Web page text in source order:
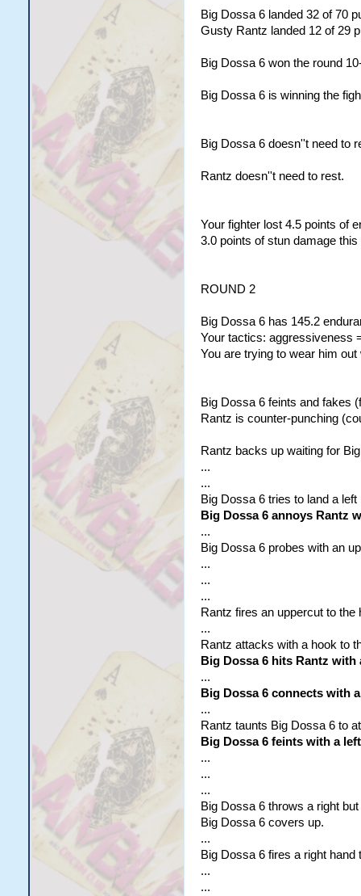
Big Dossa 6 landed 32 of 70
Gusty Rantz landed 12 of 29
Big Dossa 6 won the round
Big Dossa 6 is winning the
Big Dossa 6 doesn''t need to
Rantz doesn''t need to rest.
Your fighter lost 4.5 points of
3.0 points of stun damage
ROUND 2
Big Dossa 6 has 145.2
Your tactics: aggressiveness
You are trying to wear him
Big Dossa 6 feints and fakes
Rantz is counter-punching
Rantz backs up waiting for
...
...
Big Dossa 6 tries to land a
Big Dossa 6 annoys Rantz
...
Big Dossa 6 probes with an
...
...
...
Rantz fires an uppercut to
...
Rantz attacks with a hook to
Big Dossa 6 hits Rantz
...
Big Dossa 6 connects with
...
Rantz taunts Big Dossa 6 to
Big Dossa 6 feints with a
...
...
...
Big Dossa 6 throws a right but
Big Dossa 6 covers up.
...
Big Dossa 6 fires a right
...
...